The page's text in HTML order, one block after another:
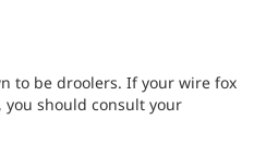
to be droolers. If your wire fox
should consult your